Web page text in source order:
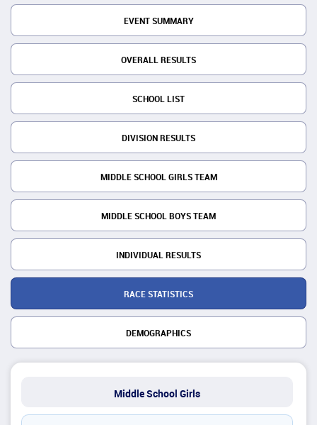
EVENT SUMMARY
OVERALL RESULTS
SCHOOL LIST
DIVISION RESULTS
MIDDLE SCHOOL GIRLS TEAM
MIDDLE SCHOOL BOYS TEAM
INDIVIDUAL RESULTS
RACE STATISTICS
DEMOGRAPHICS
Middle School Girls